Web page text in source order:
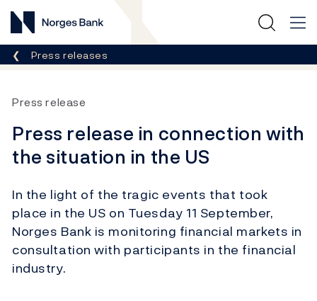
Norges Bank
Breadcrumb
Press releases
Press release
Press release in connection with
the situation in the US
In the light of the tragic events that took
place in the US on Tuesday 11 September,
Norges Bank is monitoring financial markets in
consultation with participants in the financial
industry.